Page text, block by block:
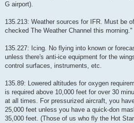
G airport).
135.213: Weather sources for IFR. Must be
checked The Weather Channel this morning."
135.227: Icing. No flying into known or
unless there's anti-ice equipment for the
control surfaces, instruments, etc.
135.89: Lowered altitudes for oxygen
is required above 10,000 feet for over 30
at all times. For pressurized aircraft, you
25,000 feet unless you have a quick-don
35,000 feet. (Those of us who fly the Hot